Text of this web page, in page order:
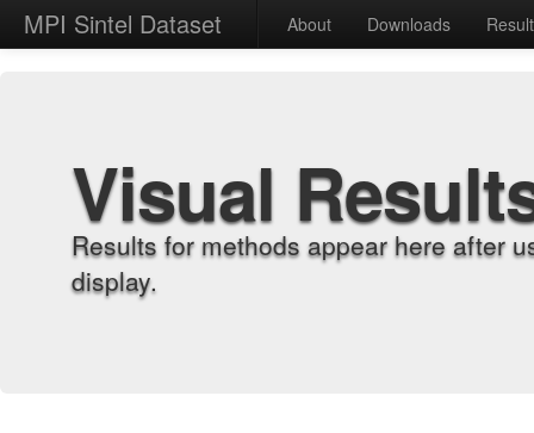
MPI Sintel Dataset About Downloads
Visual
Results for methods appear here after
display.